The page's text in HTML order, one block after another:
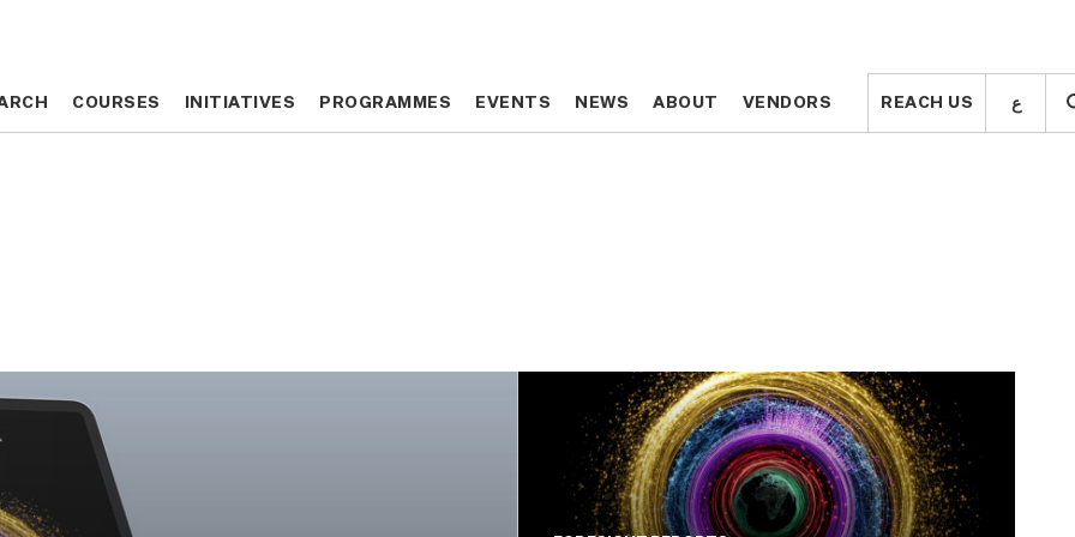
COURSES INITIATIVES PROGRAMMES EVENTS NEWS ABOUT VENDORS REACH US ع COURSES INITIATIVES PROGRAMMES EVENTS NEWS ABOUT VENDORS REACH US ع